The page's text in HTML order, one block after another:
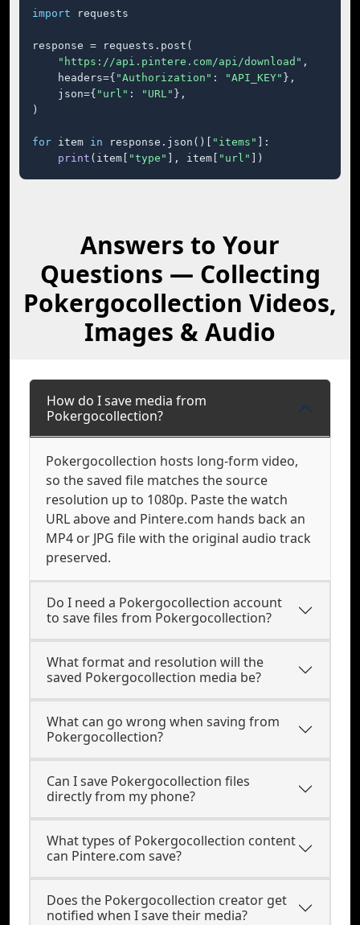
import requests
response = requests.post(
"https://api.pintere.com/api/download" ,
    headers={
"Authorization" : "API_KEY" },
    json={
"url" : "URL" },
)
for item in response.json()[ "items"
]:
print (item[ "type" ], item[ "url" ])
Answers to Your
Questions — Collecting
Pokergocollection Videos,
Images & Audio
How do I save media from
Pokergocollection?
Pokergocollection hosts long-form video,
so the saved file matches the source
resolution up to 1080p. Paste the watch
URL above and Pintere.com hands back an
MP4 or JPG file with the original audio track
preserved.
Do I need a Pokergocollection account
to save files from Pokergocollection?
What format and resolution will the
saved Pokergocollection media be?
What can go wrong when saving from
Pokergocollection?
Can I save Pokergocollection files
directly from my phone?
What types of Pokergocollection content
can Pintere.com save?
Does the Pokergocollection creator get
notified when I save their media?